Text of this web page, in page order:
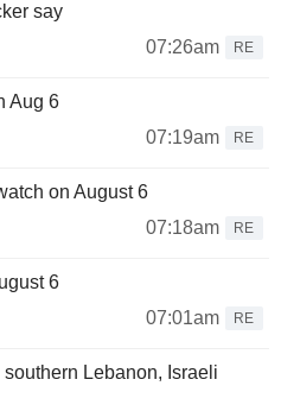
say
07:26am
RE
Aug 6
07:19am
RE
on August 6
07:18am
RE
6
07:01am
RE
Lebanon, Israeli